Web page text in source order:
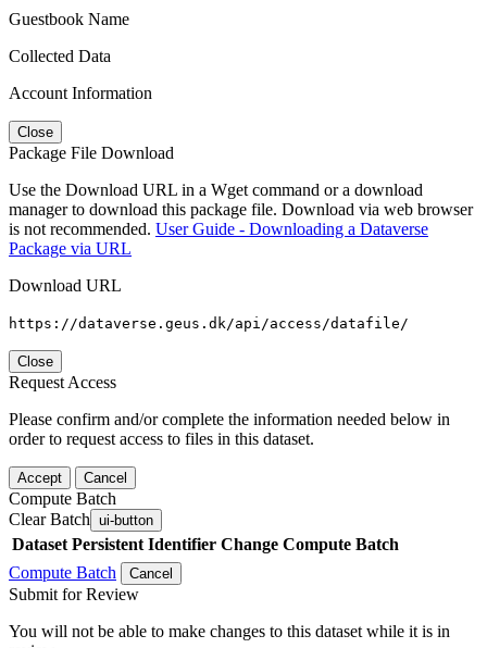
Guestbook Name
Collected Data
Account Information
Close
Package File Download
Use the Download URL in a Wget command or a download
manager to download this package file. Download via web browser
is not recommended. User Guide - Downloading a Dataverse
Package via URL
Download URL
https://dataverse.geus.dk/api/access/datafile/
Close
Request Access
Please confirm and/or complete the information needed below in
order to request access to files in this dataset.
Accept Cancel
Compute Batch
Clear Batch ui-button
Dataset Persistent Identifier Change Compute Batch
Compute Batch
Cancel
Submit for Review
You will not be able to make changes to this dataset while it is in